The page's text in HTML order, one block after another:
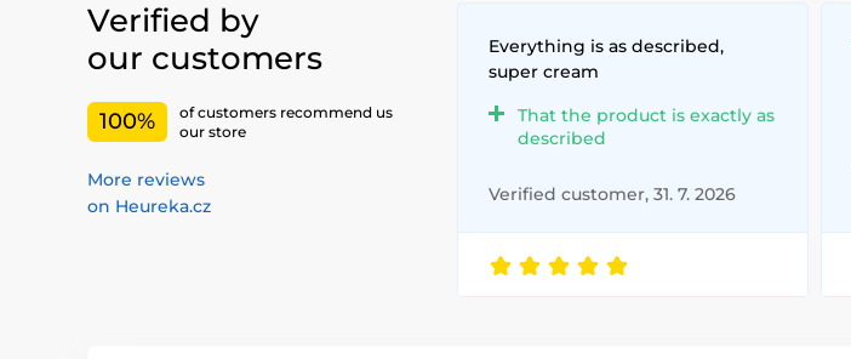
Verified by
our customers
100%
of customers recommend us
our store
More reviews
on Heureka.cz
Everything is as described,
super cream
That the product is exactly as
described
Verified customer, 31. 7. 2026